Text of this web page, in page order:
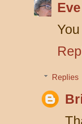
Replies